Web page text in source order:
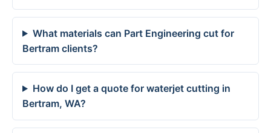
What materials can Part Engineering cut for
Bertram clients?
How do I get a quote for waterjet cutting in
Bertram, WA?